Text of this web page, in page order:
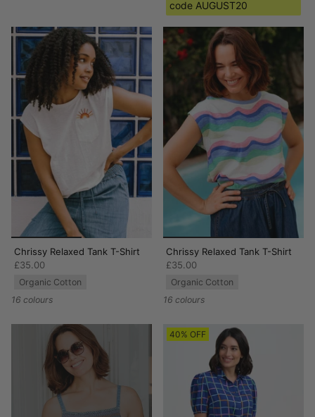
code AUGUST20
Chrissy Relaxed Tank T-Shirt
£35.00
Organic Cotton
16 colours
Chrissy Relaxed Tank T-Shirt
£35.00
Organic Cotton
16 colours
40% OFF